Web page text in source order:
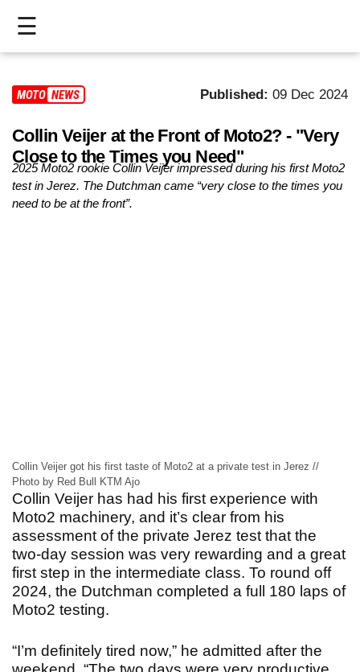
☰
LIVE
>
MOTOGP
>
Published: 09 Dec 2024
MOTO2 NEWS
Collin Veijer at the Front of Moto2? - "Very
Close to the Times you Need"
2025 Moto2 rookie Collin Veijer impressed during his first Moto2
test in Jerez. The Dutchman came “very close to the times you
need to be at the front”.
Collin Veijer got his first taste of Moto2 at a private test in Jerez //
Photo by Red Bull KTM Ajo
Collin Veijer has had his first experience with
Moto2 machinery, and it’s clear from his
assessment of the private Jerez test that the
two-day session was very rewarding and a great
first step in the intermediate class. To round off
2024, the Dutchman completed a full 180 laps of
Moto2 testing.
“I’m definitely tired now,” he admitted after the